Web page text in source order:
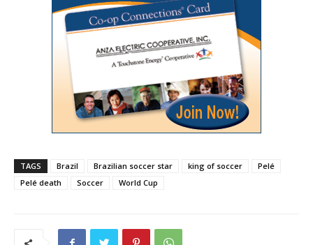
TAGS Brazil Brazilian soccer star king of soccer
Pelé
Pelé death
Soccer World Cup